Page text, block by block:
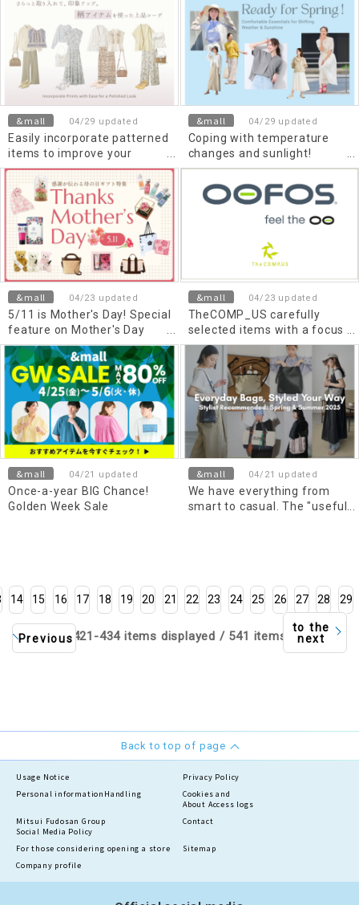
May!
&mall 04/29 updated
Easily incorporate patterned
items to improve your
impression. Elegant outfits
using patterned items
&mall 04/29 updated
Coping with temperature
changes and sunlight!
Comfortable spring items
you can use right now
&mall 04/23 updated
5/11 is Mother's Day! Special
feature on Mother's Day
gifts that convey gratitude
&mall 04/23 updated
TheCOMP_US carefully
selected items with a focus
on comfort
&mall 04/21 updated
Once-a-year BIG Chance!
Golden Week Sale
&mall 04/21 updated
We have everything from
smart to casual. The "useful
Previous
14 15 16 17 18 19 20 21 22 23 24 25 26 27 28 29
to the
next
421-434 items displayed / 541 items
Back to top of page
Usage Notice
Privacy Policy
Personal information Handling
Cookies and
About Access logs
Mitsui Fudosan Group
Social Media Policy
Contact
For those considering opening a store
Sitemap
Company profile